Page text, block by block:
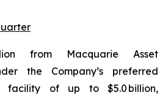
from Macquarie Asset
the Company’s preferred
facility of up to $5.0 billion,